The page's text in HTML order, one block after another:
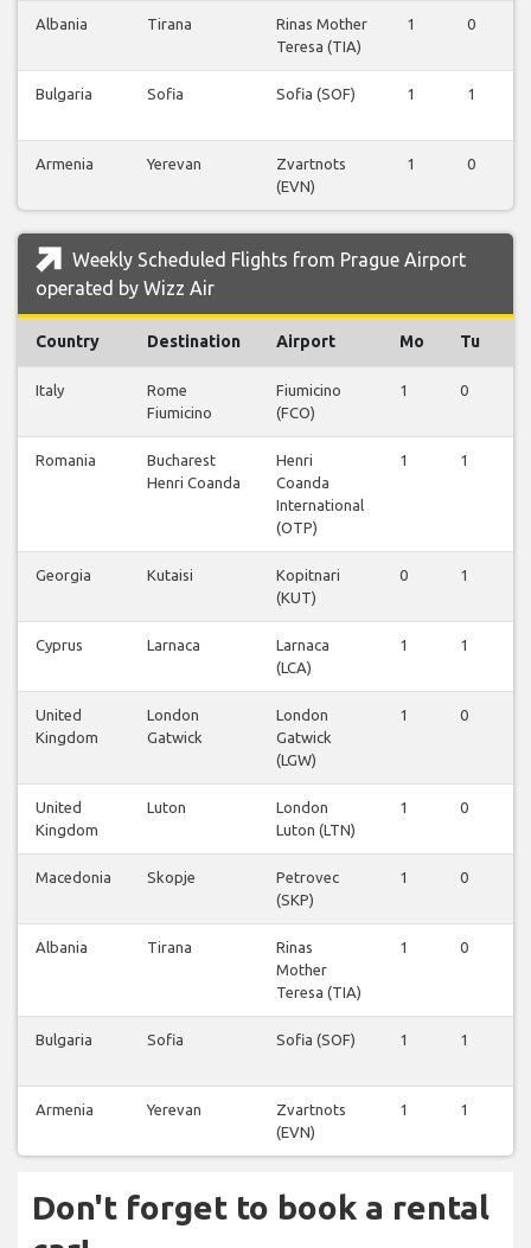
Albania Tirana
Rinas Mother
Teresa (TIA)
1 0
Bulgaria Sofia Sofia (SOF) 1 1
Armenia Yerevan
Zvartnots
(EVN)
1 0
Weekly Scheduled Flights from Prague Airport
operated by Wizz Air
Country Destination Airport Mo Tu
Italy
Rome
Fiumicino
Fiumicino
(FCO)
1 0
Romania
Bucharest
Henri Coanda
Henri
Coanda
International
(OTP)
1 1
Georgia Kutaisi
Kopitnari
(KUT)
0 1
Cyprus Larnaca
Larnaca
(LCA)
1 1
United
Kingdom
London
Gatwick
London
Gatwick
(LGW)
1 0
United
Kingdom
Luton
London
Luton (LTN)
1 0
Macedonia Skopje
Petrovec
(SKP)
1 0
Albania Tirana
Rinas
Mother
Teresa (TIA)
1 0
Bulgaria Sofia Sofia (SOF) 1 1
Armenia Yerevan
Zvartnots
(EVN)
1 1
Don't forget to book a rental